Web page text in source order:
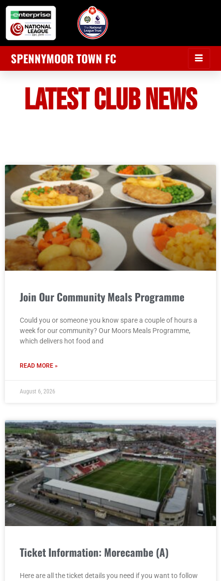
SPENNYMOOR TOWN FC
LATEST CLUB NEWS
Join Our Community Meals Programme
Could you or someone you know spare a couple of hours a
week for our community? Our Moors Meals Programme,
which delivers hot food and
READ MORE »
August 6, 2026
Ticket Information: Morecambe (A)
Here are all the ticket details you need if you want to follow